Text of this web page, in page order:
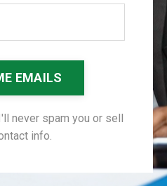
EMAILS
never spam you or sell
info.